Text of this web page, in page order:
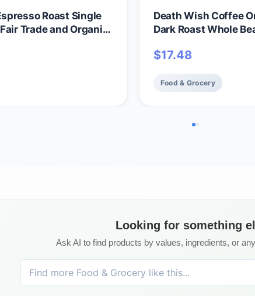
Roast Single
Trade and Organic
Death Wish Coffee
Dark Roast Whole
$17.48
Food & Grocery
Looking for something
Ask AI to find products by values, ingredients, or